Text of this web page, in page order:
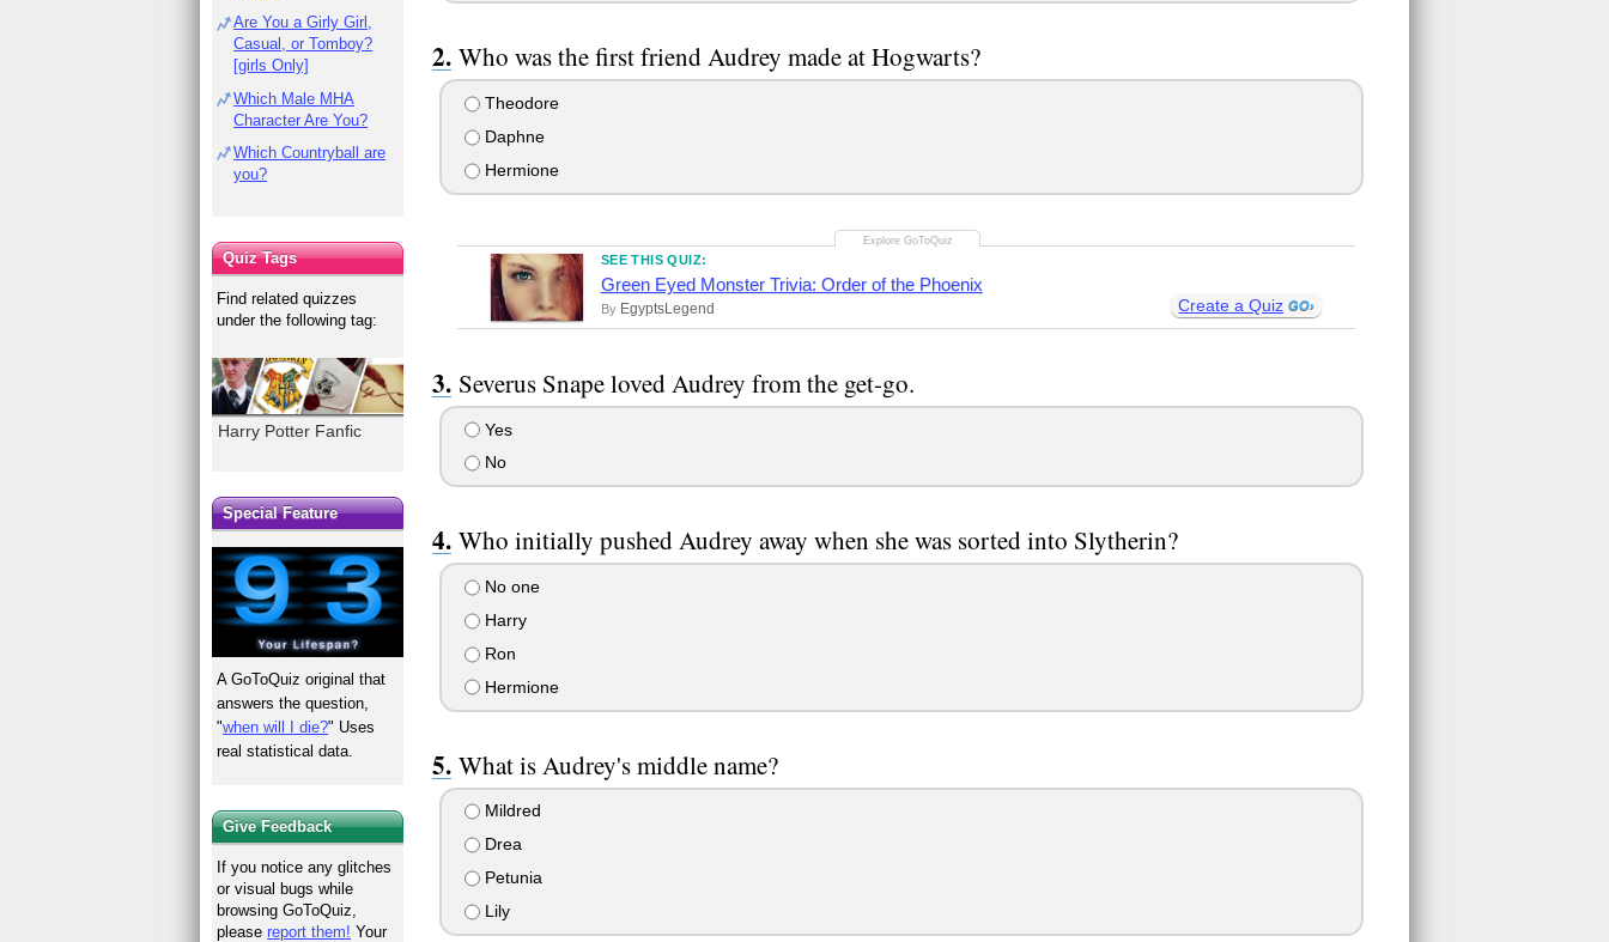
Who was the first friend Audrey made at Hogwarts?
Theodore
Daphne
Hermione
SEE THIS QUIZ:
Green Eyed Monster Trivia: Order of the Phoenix
By EgyptsLegend Create a Quiz
Severus Snape loved Audrey from the get-go.
Yes
No
Who initially pushed Audrey away when she was sorted into Slytherin?
No one
Harry
Ron
Hermione
What is Audrey's middle name?
Mildred
Drea
Petunia
Lily
Are You a Girly Girl,
Casual, or Tomboy?
[girls Only]
Which Male MHA
Character Are You?
Which Countryball are
you?
Quiz Tags
Find related quizzes
under the following tag:
Harry Potter Fanfic
Special Feature
A GoToQuiz original that
answers the question,
"when will I die?" Uses
real statistical data.
Give Feedback
If you notice any glitches
or visual bugs while
browsing GoToQuiz,
pleasereport them! Your